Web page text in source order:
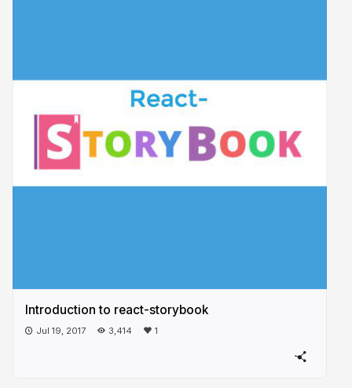
Introduction to react-storybook
Jul 19, 2017 3,414 1